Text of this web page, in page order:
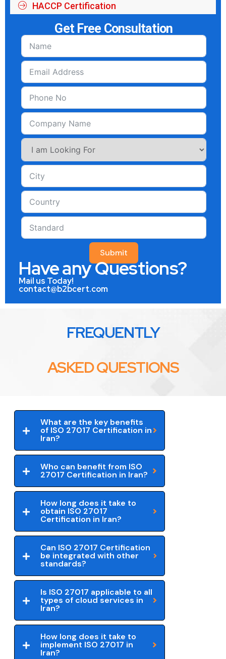
HACCP Certification
Get Free Consultation
Submit
Have any Questions?
Mail us Today!
contact@b2bcert.com
FREQUENTLY
ASKED QUESTIONS
What are the key benefits
of ISO 27017 Certification in
Iran?
Who can benefit from ISO
27017 Certification in Iran?
How long does it take to
obtain ISO 27017
Certification in Iran?
Can ISO 27017 Certification
be integrated with other
standards?
Is ISO 27017 applicable to all
types of cloud services in
Iran?
How long does it take to
implement ISO 27017 in
Iran?